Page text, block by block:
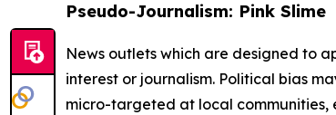
Pseudo-Journalism: Pink Slime
News outlets which are designed to
interest or journalism. Political bias
micro-targeted at local communities,